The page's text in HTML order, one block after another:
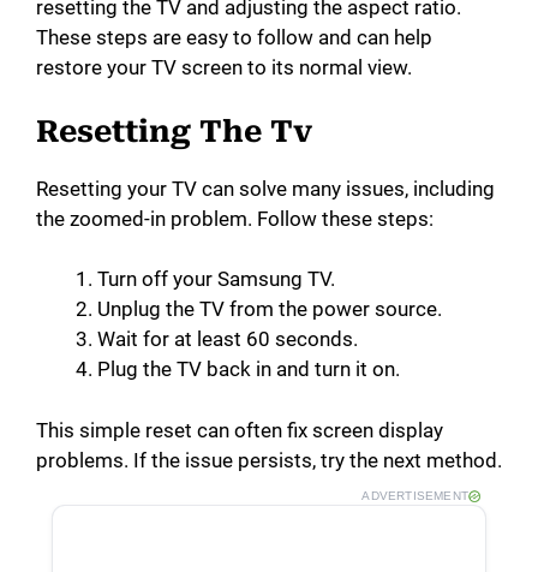
resetting the TV and adjusting the aspect ratio.
These steps are easy to follow and can help
restore your TV screen to its normal view.
Resetting The Tv
Resetting your TV can solve many issues, including
the zoomed-in problem. Follow these steps:
Turn off your Samsung TV.
Unplug the TV from the power source.
Wait for at least 60 seconds.
Plug the TV back in and turn it on.
This simple reset can often fix screen display
problems. If the issue persists, try the next method.
ADVERTISEMENT